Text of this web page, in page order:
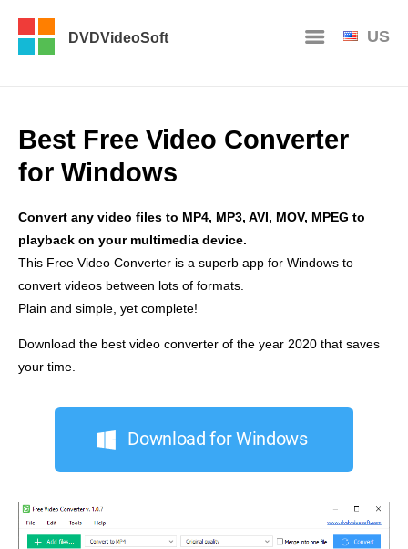
DVDVideoSoft US
Best Free Video Converter
for Windows
Convert any video files to MP4, MP3, AVI, MOV, MPEG to
playback on your multimedia device.
This Free Video Converter is a superb app for Windows to
convert videos between lots of formats.
Plain and simple, yet complete!
Download the best video converter of the year 2020 that saves
your time.
Download for Windows